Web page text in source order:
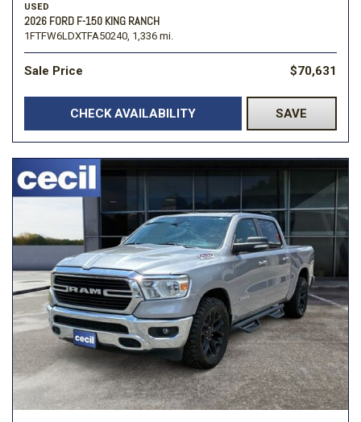
USED
2026 FORD F-150 KING RANCH
1FTFW6LDXTFA50240, 1,336 mi.
Sale Price $70,631
CHECK AVAILABILITY SAVE